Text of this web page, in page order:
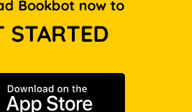
Bookbot now to
STARTED
Download on the App Store